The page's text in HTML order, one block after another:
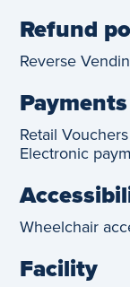
Refund
Reverse
Retail Vouchers
Electronic
Wheelchair
Facility